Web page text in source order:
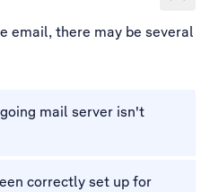
email, there may be several
mail server isn't
correctly set up for